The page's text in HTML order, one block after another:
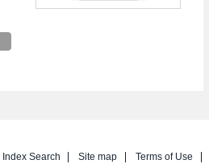
Index Search Site map
Terms of Use